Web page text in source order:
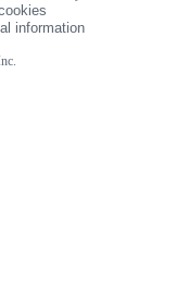
information